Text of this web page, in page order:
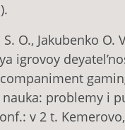
O., Jakubenko
igrovoy
nauka: problemy i
v 2 t.